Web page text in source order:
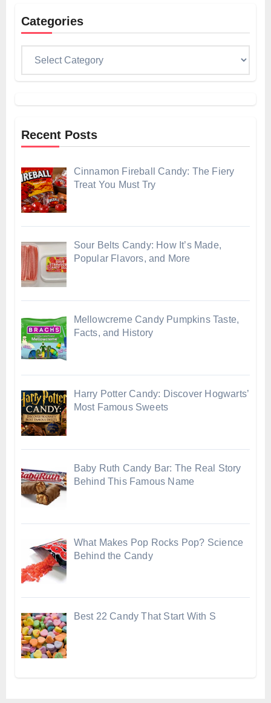
Categories
Recent Posts
Cinnamon Fireball Candy: The Fiery
Treat You Must Try
Sour Belts Candy: How It’s Made,
Popular Flavors, and More
Mellowcreme Candy Pumpkins Taste,
Facts, and History
Harry Potter Candy: Discover Hogwarts’
Most Famous Sweets
Baby Ruth Candy Bar: The Real Story
Behind This Famous Name
What Makes Pop Rocks Pop? Science
Behind the Candy
Best 22 Candy That Start With S